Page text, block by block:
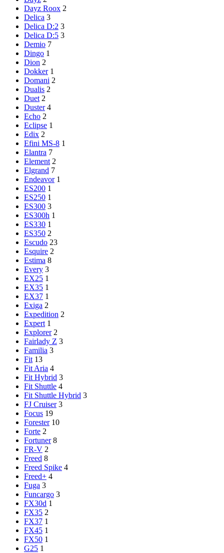
Dayz Roox 2
Delica 3
Delica D:2 3
Delica D:5 3
Demio 7
Dingo 1
Dion 2
Dokker 1
Domani 2
Dualis 2
Duet 2
Duster 4
Echo 2
Eclipse 1
Edix 2
Efini MS-8 1
Elantra 7
Element 2
Elgrand 7
Endeavor 1
ES200 1
ES250 1
ES300 3
ES300h 1
ES330 1
ES350 2
Escudo 23
Esquire 2
Estima 8
Every 3
EX25 1
EX35 1
EX37 1
Exiga 2
Expedition 2
Expert 1
Explorer 2
Fairlady Z 3
Familia 3
Fit 13
Fit Aria 4
Fit Hybrid 3
Fit Shuttle 4
Fit Shuttle Hybrid 3
FJ Cruiser 3
Focus 19
Forester 10
Forte 2
Fortuner 8
FR-V 2
Freed 8
Freed Spike 4
Freed+ 4
Fuga 3
Funcargo 3
FX30d 1
FX35 2
FX37 1
FX45 1
FX50 1
G25 1